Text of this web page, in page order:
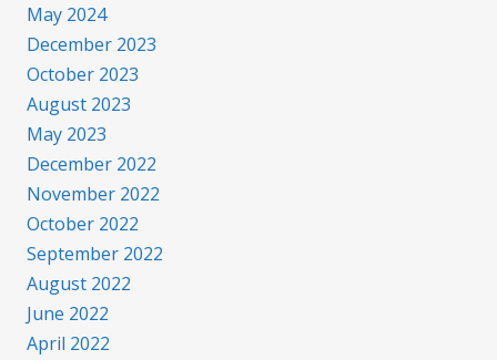
May 2024
December 2023
October 2023
August 2023
May 2023
December 2022
November 2022
October 2022
September 2022
August 2022
June 2022
April 2022